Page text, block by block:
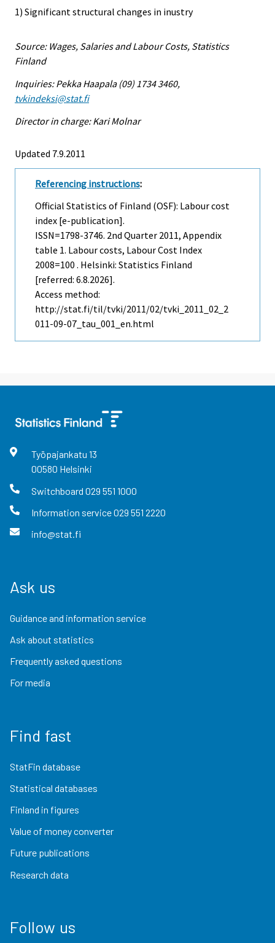
1) Significant structural changes in inustry
Source: Wages, Salaries and Labour Costs, Statistics
Finland
Inquiries: Pekka Haapala (09) 1734 3460,
tvkindeksi@stat.fi
Director in charge: Kari Molnar
Updated 7.9.2011
Referencing instructions:
Official Statistics of Finland (OSF): Labour cost
index [e-publication].
ISSN=1798-3746. 2nd Quarter 2011, Appendix
table 1. Labour costs, Labour Cost Index
2008=100 . Helsinki: Statistics Finland
[referred: 6.8.2026].
Access method:
http://stat.fi/til/tvki/2011/02/tvki_2011_02_2
011-09-07_tau_001_en.html
Työpajankatu 13
00580 Helsinki
Switchboard 029 551 1000
Information service029 551 2220
info@stat.fi
Ask us
Guidance and information service
Ask about statistics
Frequently asked questions
For media
Find fast
StatFin database
Statistical databases
Finland in figures
Value of money converter
Future publications
Research data
Follow us